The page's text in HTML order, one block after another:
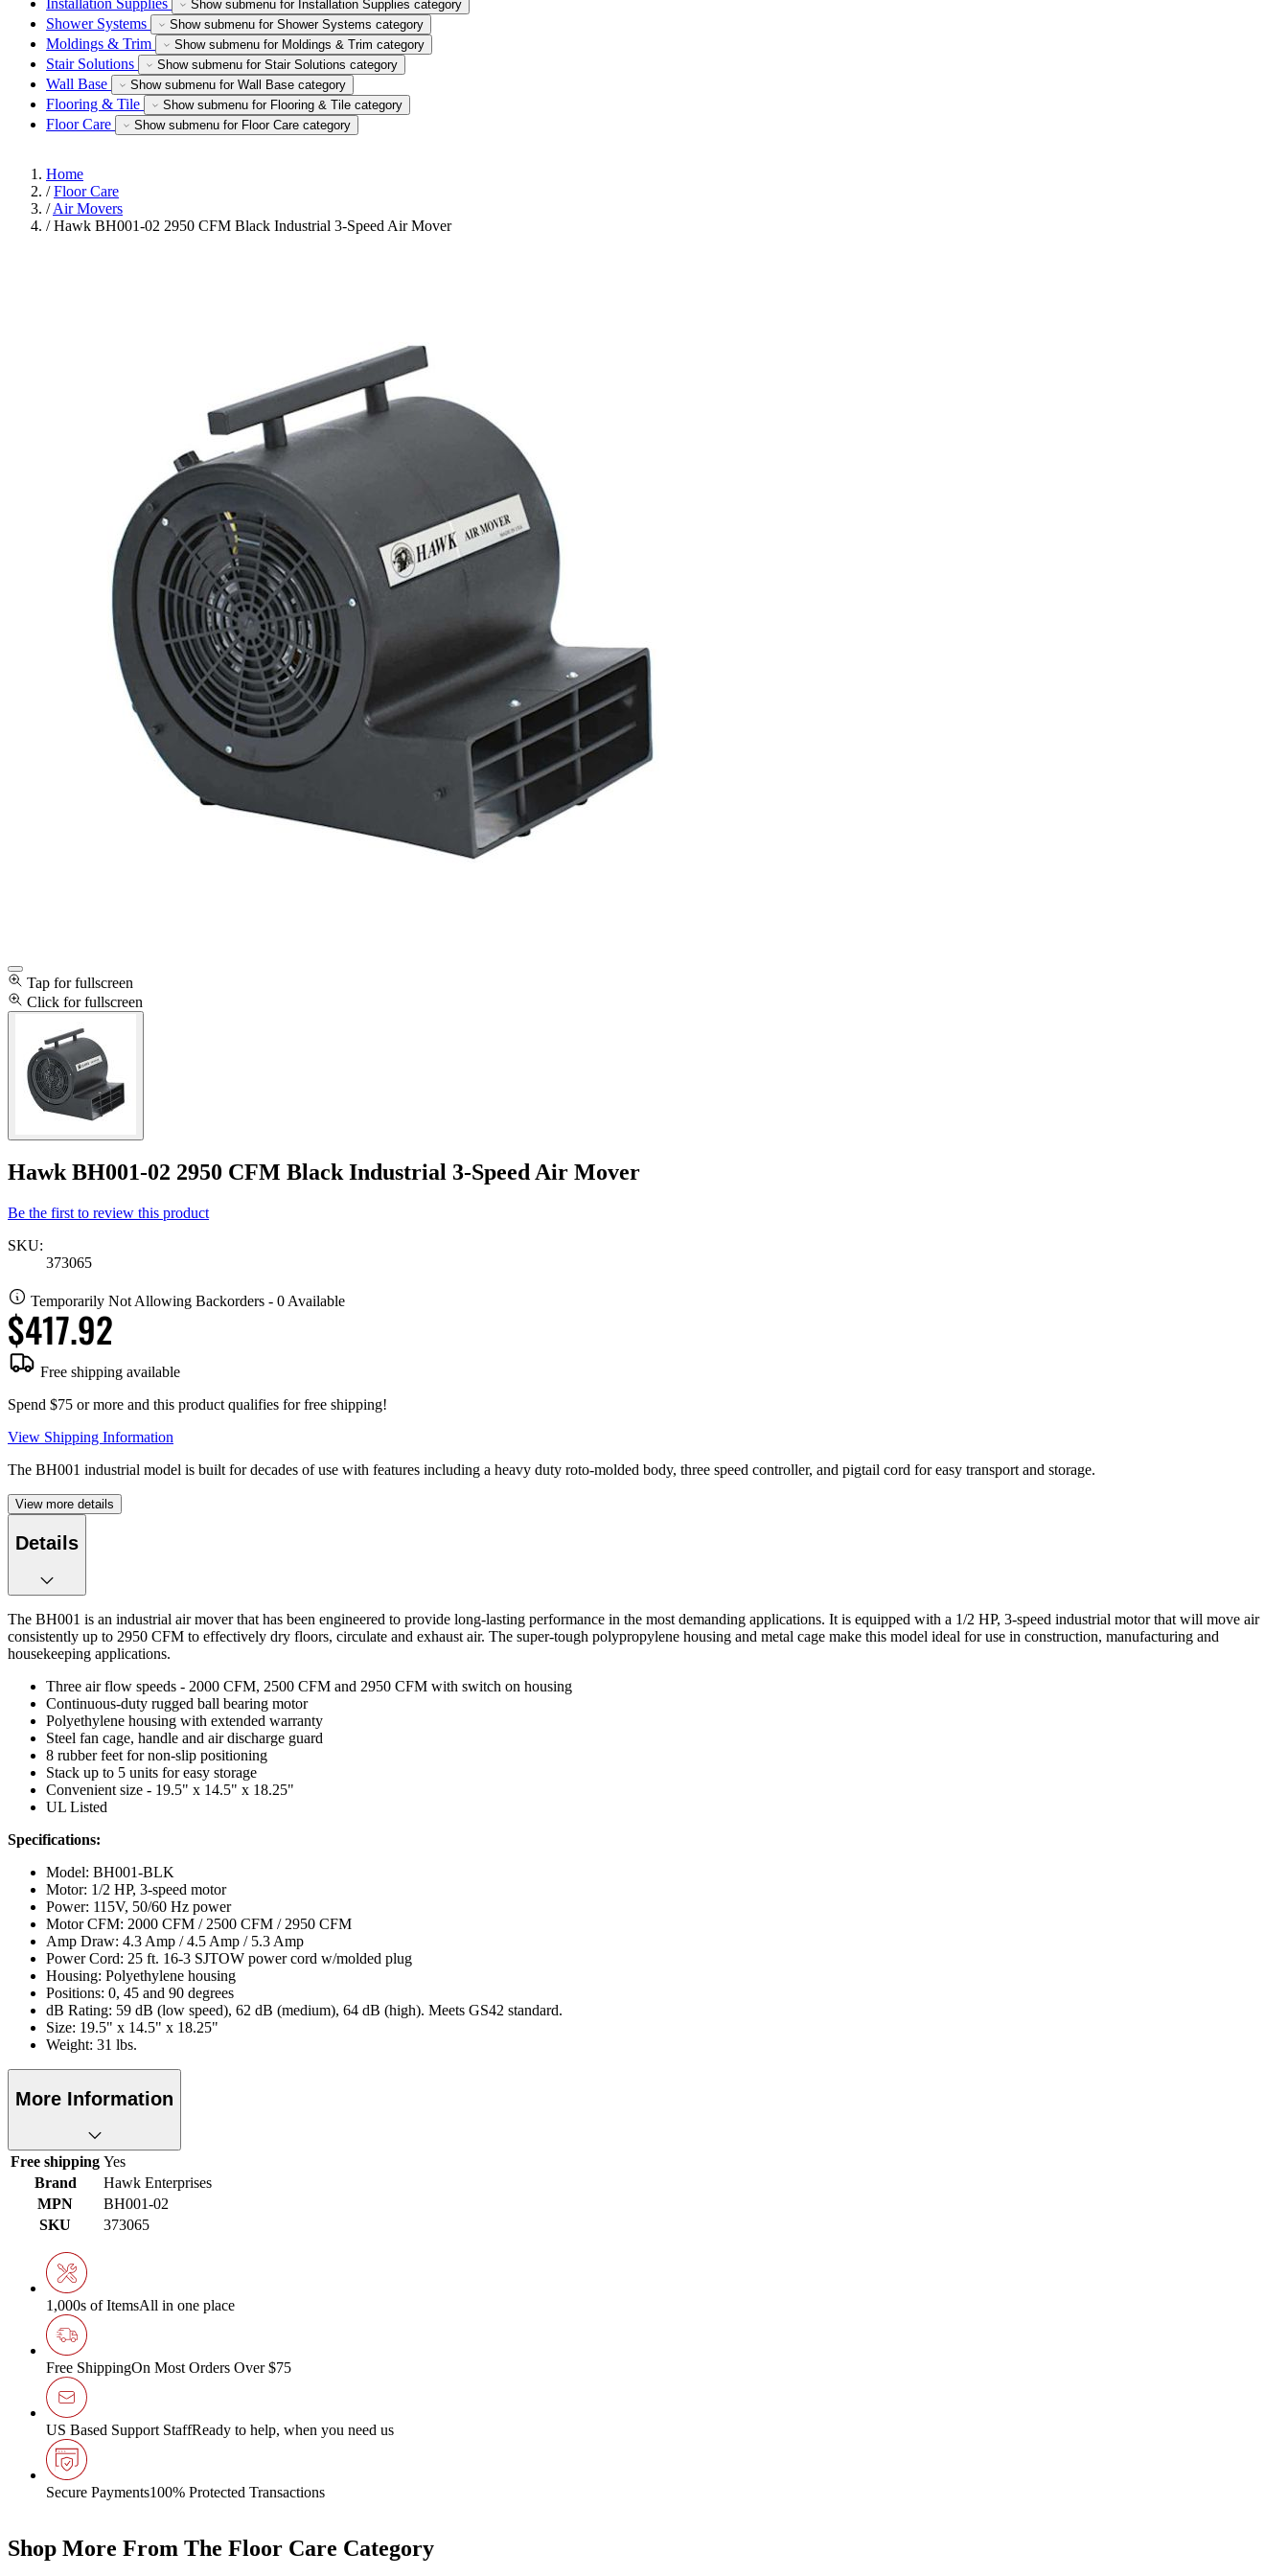
Installation Supplies Show submenu for Installation Supplies category
Shower Systems Show submenu for Shower Systems category
Moldings & Trim Show submenu for Moldings & Trim category
Stair Solutions Show submenu for Stair Solutions category
Wall Base Show submenu for Wall Base category
Flooring & Tile Show submenu for Flooring & Tile category
Floor Care Show submenu for Floor Care category
Home
/ Floor Care
/ Air Movers
/ Hawk BH001-02 2950 CFM Black Industrial 3-Speed Air Mover
Tap for fullscreen
Click for fullscreen
Hawk BH001-02 2950 CFM Black Industrial 3-Speed Air Mover
Be the first to review this product
SKU:
373065
Temporarily Not Allowing Backorders - 0 Available
$417.92
Free shipping available
Spend $75 or more and this product qualifies for free shipping!
View Shipping Information
The BH001 industrial model is built for decades of use with features including a heavy duty roto-molded body, three speed controller, and pigtail cord for easy transport and storage.
View more details
Details
The BH001 is an industrial air mover that has been engineered to provide long-lasting performance in the most demanding applications. It is equipped with a 1/2 HP, 3-speed industrial motor that will move air
consistently up to 2950 CFM to effectively dry floors, circulate and exhaust air. The super-tough polypropylene housing and metal cage make this model ideal for use in construction, manufacturing and
housekeeping applications.
Three air flow speeds - 2000 CFM, 2500 CFM and 2950 CFM with switch on housing
Continuous-duty rugged ball bearing motor
Polyethylene housing with extended warranty
Steel fan cage, handle and air discharge guard
8 rubber feet for non-slip positioning
Stack up to 5 units for easy storage
Convenient size - 19.5" x 14.5" x 18.25"
UL Listed
Specifications:
Model: BH001-BLK
Motor: 1/2 HP, 3-speed motor
Power: 115V, 50/60 Hz power
Motor CFM: 2000 CFM / 2500 CFM / 2950 CFM
Amp Draw: 4.3 Amp / 4.5 Amp / 5.3 Amp
Power Cord: 25 ft. 16-3 SJTOW power cord w/molded plug
Housing: Polyethylene housing
Positions: 0, 45 and 90 degrees
dB Rating: 59 dB (low speed), 62 dB (medium), 64 dB (high). Meets GS42 standard.
Size: 19.5" x 14.5" x 18.25"
Weight: 31 lbs.
More Information
Free shipping Yes
Brand
Hawk Enterprises
MPN
BH001-02
SKU
373065
1,000s of ItemsAll in one place
Free ShippingOn Most Orders Over $75
US Based Support StaffReady to help, when you need us
Secure Payments100% Protected Transactions
Shop More From The Floor Care Category